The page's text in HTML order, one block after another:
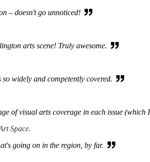
– doesn't go unnoticed!
arts scene! Truly awesome.
widely and competently covered.
of visual arts coverage in each issue
Space.
going on in the region, by far.